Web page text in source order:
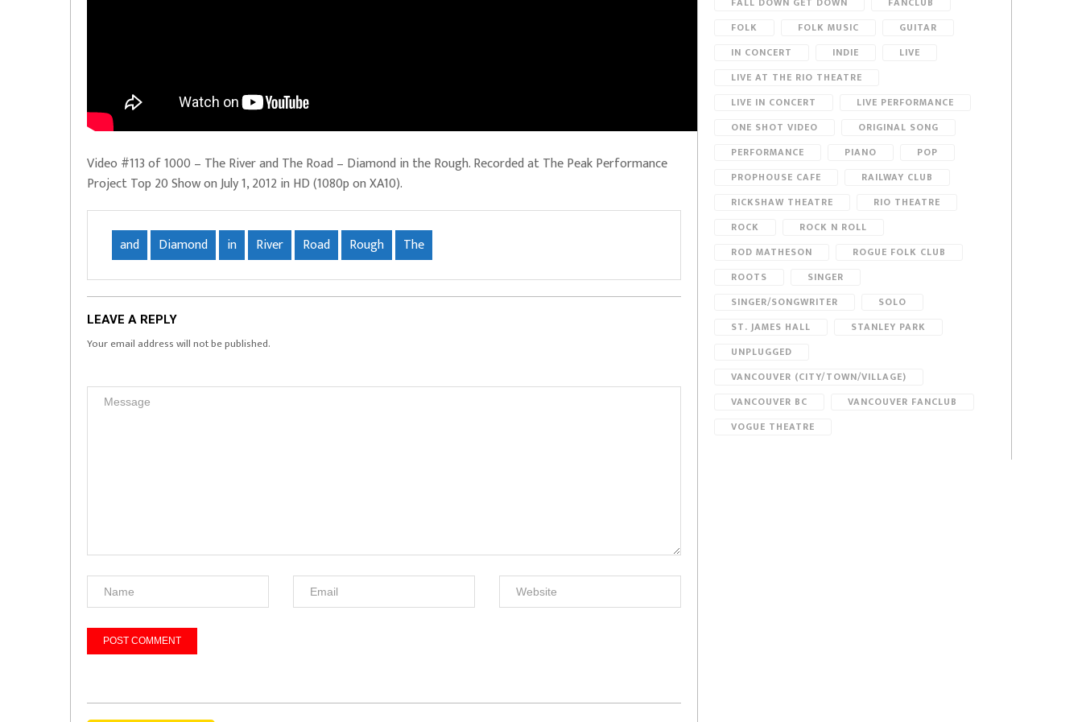
Video #113 of 1000 – The River and The Road – Diamond in the Rough. Recorded at The Peak Performance
Project Top 20 Show on July 1, 2012 in HD (1080p on XA10).
and Diamond in River Road Rough The
LEAVE A REPLY
Your email address will not be published.
FOLK
FOLK MUSIC
GUITAR
IN CONCERT
INDIE
LIVE
LIVE AT THE RIO THEATRE
LIVE IN CONCERT
LIVE PERFORMANCE
ONE SHOT VIDEO
ORIGINAL SONG
PERFORMANCE
PIANO
POP
PROPHOUSE CAFE
RAILWAY CLUB
RICKSHAW THEATRE
RIO THEATRE
ROCK
ROCK N ROLL
ROD MATHESON
ROGUE FOLK CLUB
ROOTS
SINGER
SINGER/SONGWRITER
SOLO
ST. JAMES HALL
STANLEY PARK
UNPLUGGED
VANCOUVER (CITY/TOWN/VILLAGE)
VANCOUVER BC
VANCOUVER FANCLUB
VOGUE THEATRE